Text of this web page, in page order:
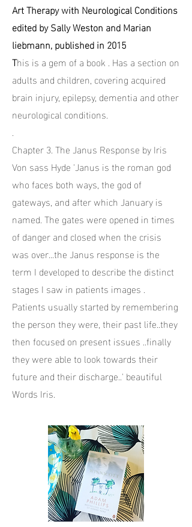
Art Therapy with Neurological Conditions
edited by Sally Weston and Marian
liebmann, published in 2015
This is a gem of a book . Has a section on
adults and children, covering acquired
brain injury, epilepsy, dementia and other
neurological conditions.
.
Chapter 3. The Janus Response by Iris
Von sass Hyde 'Janus is the roman god
who faces both ways, the god of
gateways, and after which January is
named. The gates were opened in times
of danger and closed when the crisis
was over...the Janus response is the
term I developed to describe the distinct
stages I saw in patients images .
Patients usually started by remembering
the person they were, their past life..they
then focused on present issues ..finally
they were able to look towards their
future and their discharge..' beautiful
Words Iris.